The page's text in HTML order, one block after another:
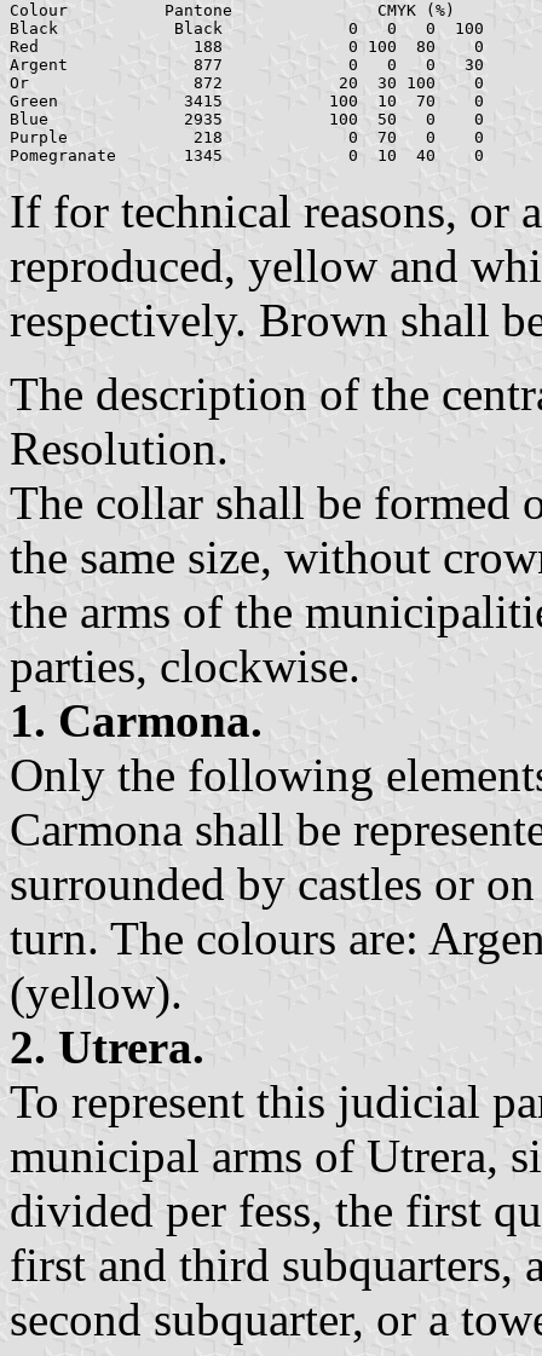
Colour		Pantone		      CMYK (%)		        RGB
Black		 Black		   0   0   0  100	     0    0    0
Red	           188		   0 100  80    0	   181    0   39
Argent		   877		   0   0   0   30	   178  178  178
Or		   872		  20  30 100    0	   159  126    0
Green		  3415	         100  10  70    0	     0  111   70
Blue		  2935	         100  50   0    0	     0   68  173
Purple		   218		   0  70   0    0	   216   90  174
If for technical reasons, or
reproduced, yellow and
respectively. Brown shall
The description of the
Resolution.
The collar shall be formed
the same size, without
the arms of the
parties, clockwise.
1. Carmona.
Only the following
Carmona shall be
surrounded by castles or
turn. The colours are:
(yellow).
2. Utrera.
To represent this judicial
municipal arms of Utrera,
divided per fess, the first
first and third subquarters,
second subquarter, or a